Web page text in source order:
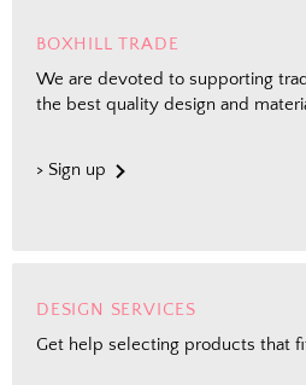
BOXHILL TRADE
We are devoted to supporting
the best quality design and
> Sign up
DESIGN SERVICES
Get help selecting products that